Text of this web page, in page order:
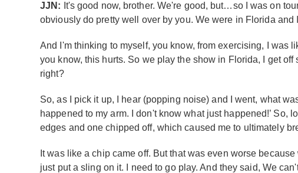
JJN: It's good now, brother. We're good, but…so I was on
obviously do pretty well over by you. We were in Florida
And I'm thinking to myself, you know, from exercising, I was
you know, this hurts. So we play the show in Florida, I get
right?
So, as I pick it up, I hear (popping noise) and I went, what
happened to my arm. I don't know what just happened!’ So,
edges and one chipped off, which caused me to ultimately
It was like a chip came off. But that was even worse
just put a sling on it. I need to go play. And they said, We